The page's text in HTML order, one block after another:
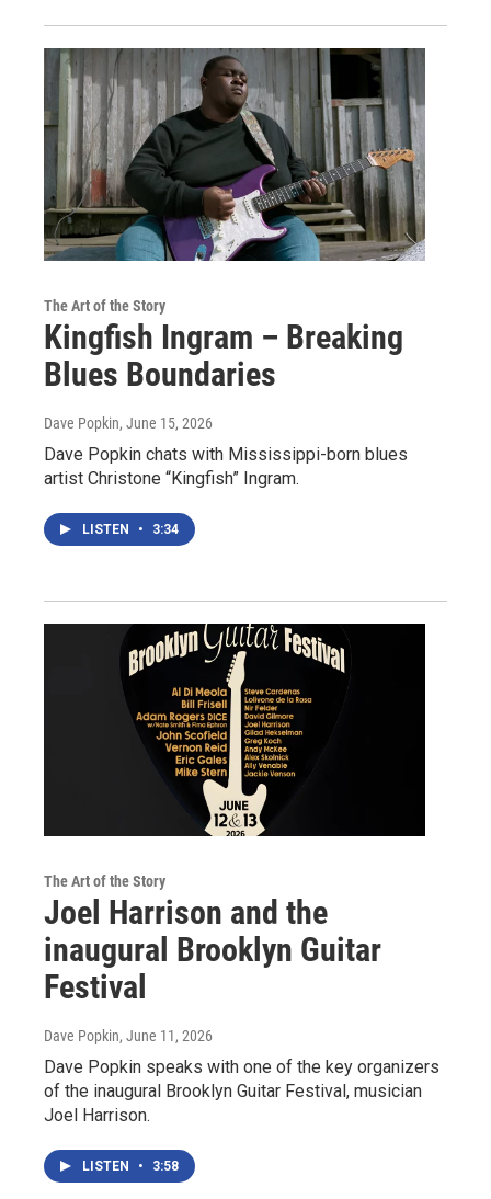
The Art of the Story
Kingfish Ingram – Breaking
Blues Boundaries
Dave Popkin, June 15, 2026
Dave Popkin chats with Mississippi-born blues
artist Christone “Kingfish” Ingram.
LISTEN • 3:34
The Art of the Story
Joel Harrison and the
inaugural Brooklyn Guitar
Festival
Dave Popkin, June 11, 2026
Dave Popkin speaks with one of the key organizers
of the inaugural Brooklyn Guitar Festival, musician
Joel Harrison.
LISTEN • 3:58